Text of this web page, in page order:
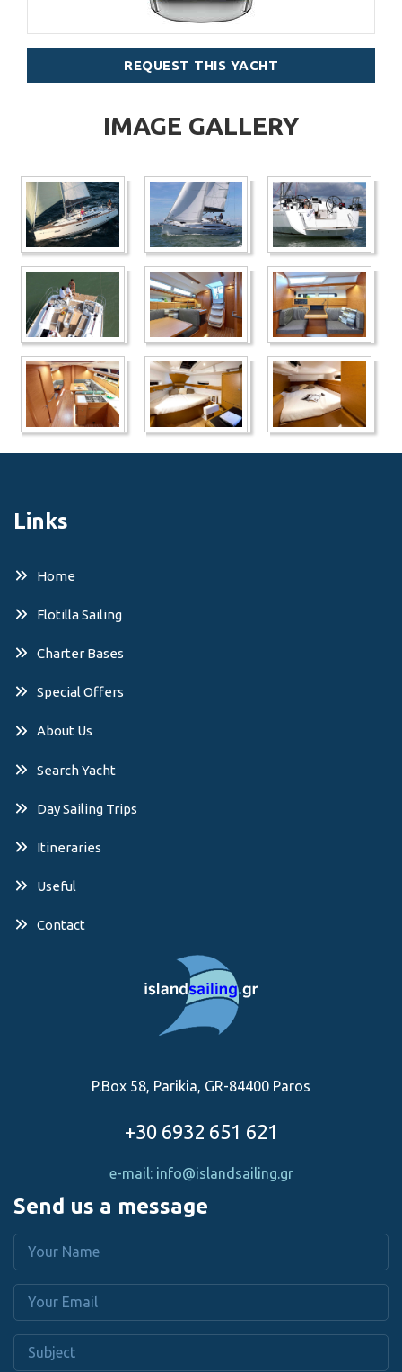
REQUEST THIS YACHT
IMAGE GALLERY
Links
Home
Flotilla Sailing
Charter Bases
Special Offers
About Us
Search Yacht
Day Sailing Trips
Itineraries
Useful
Contact
P.Box 58, Parikia, GR-84400 Paros
+30 6932 651 621
e-mail: info@islandsailing.gr
Send us a message